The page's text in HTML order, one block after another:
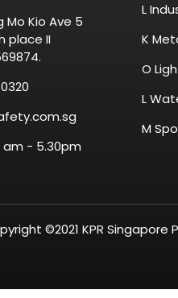
Mo Kio Ave 5
place II
am - 5.30pm
L
K
O
L
M
©2021 KPR Singapore